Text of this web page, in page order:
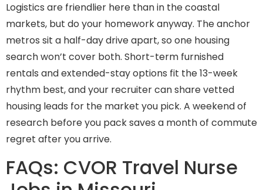
Logistics are friendlier here than in the coastal
markets, but do your homework anyway. The anchor
metros sit a half-day drive apart, so one housing
search won’t cover both. Short-term furnished
rentals and extended-stay options fit the 13-week
rhythm best, and your recruiter can share vetted
housing leads for the market you pick. A weekend of
research before you pack saves a month of commute
regret after you arrive.
FAQs: CVOR Travel Nurse